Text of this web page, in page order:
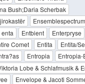
Bush;Daria Scherbak
Ensemblespectrum
enta Entbient Enterpryse
Comet Entita Entita/
Entropia Entropia-
Lobe & Schlafmusik &
Envelope & Jacoti